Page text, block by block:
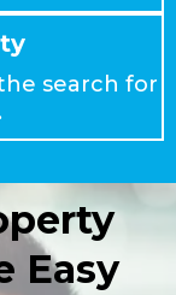
search for
Easy